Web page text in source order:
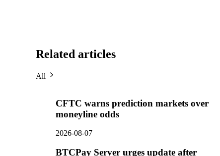
Related articles
All
CFTC warns prediction markets over
moneyline odds
2026-08-07
BTCPay Server urges update after